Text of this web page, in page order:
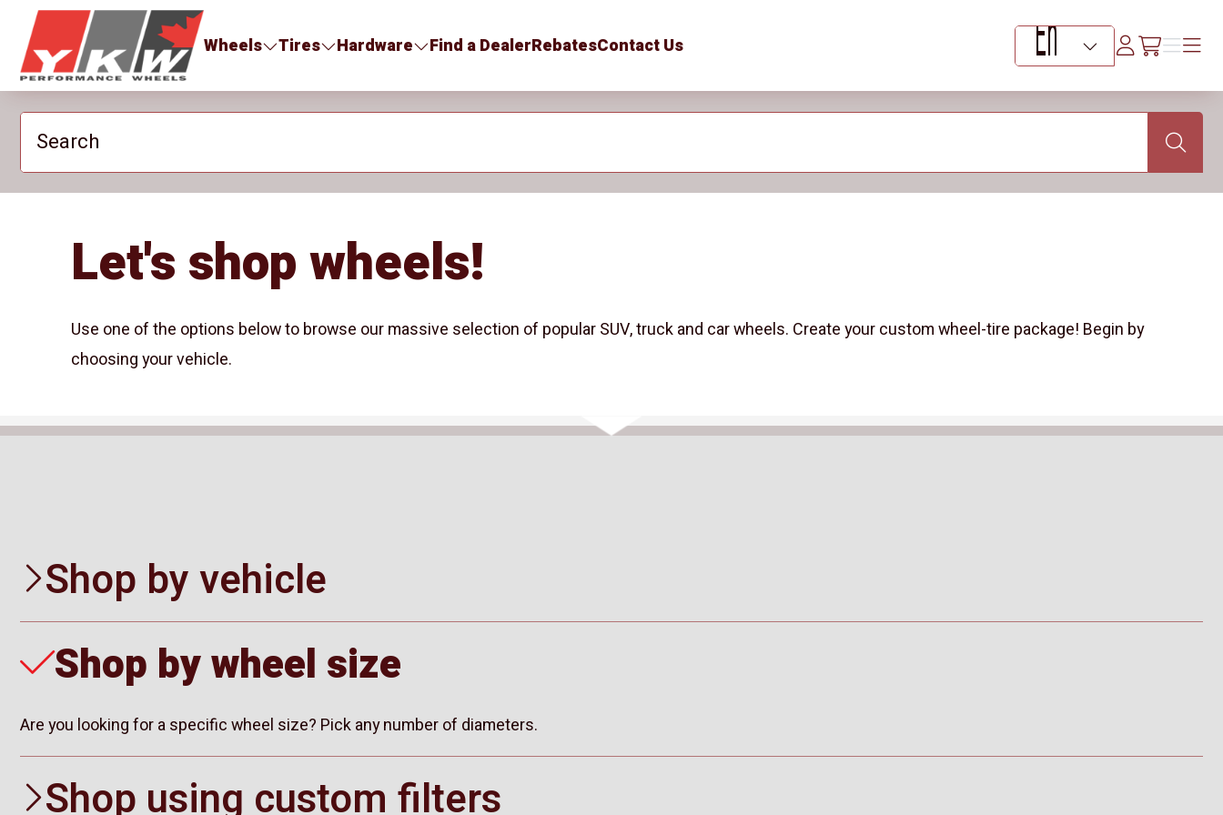
YKW Wheels
Wheels
Tires Hardware Find a DealerRebatesContact Us Language Selector
Log
In /en/
Menu
Menu
Search Search
Let's shop wheels!
Use one of the options below to browse our massive selection of popular SUV, truck and car wheels. Create your custom wheel-tire package! Begin by
choosing your vehicle.
Shop by vehicle
Shop by wheel size
Are you looking for a specific wheel size? Pick any number of diameters.
Shop using custom filters